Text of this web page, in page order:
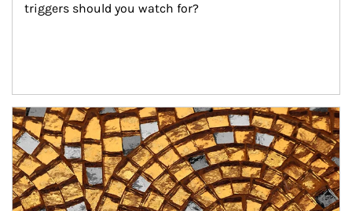
triggers should you watch for?
Article Image